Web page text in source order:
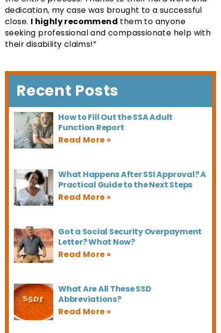
dedication, my case was brought to a successful
close. I highly recommend them to anyone
seeking professional and compassionate help with
their disability claims!”
Recent Posts
How to Fill Out the SSA Adult
Function Report
What Happens After SSI Approval? A
Practical Guide to the Next Steps
Got a Social Security Overpayment
Letter? What Now?
What Are All These SSD
Abbreviations?